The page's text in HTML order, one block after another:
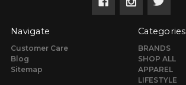
Navigate
Customer Care
Blog
Sitemap
Categories
BRANDS
SHOP ALL
APPAREL
LIFESTYLE